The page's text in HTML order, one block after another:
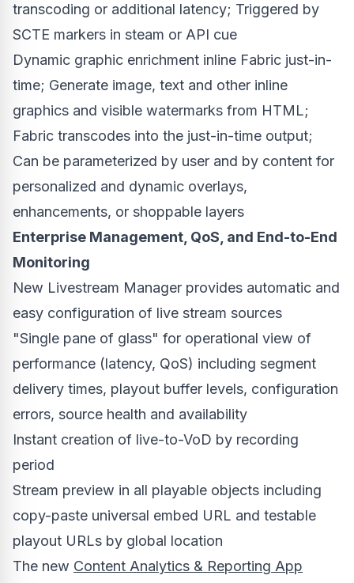
transcoding or additional latency; Triggered by
SCTE markers in steam or API cue
Dynamic graphic enrichment inline Fabric just-in-
time; Generate image, text and other inline
graphics and visible watermarks from HTML;
Fabric transcodes into the just-in-time output;
Can be parameterized by user and by content for
personalized and dynamic overlays,
enhancements, or shoppable layers
Enterprise Management, QoS, and End-to-End
Monitoring
New Livestream Manager provides automatic and
easy configuration of live stream sources
"Single pane of glass" for operational view of
performance (latency, QoS) including segment
delivery times, playout buffer levels, configuration
errors, source health and availability
Instant creation of live-to-VoD by recording
period
Stream preview in all playable objects including
copy-paste universal embed URL and testable
playout URLs by global location
The new Content Analytics & Reporting App